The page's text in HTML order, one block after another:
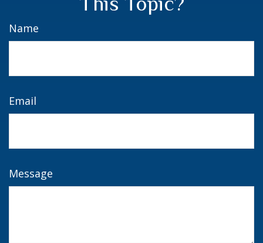
Name
Email
Message